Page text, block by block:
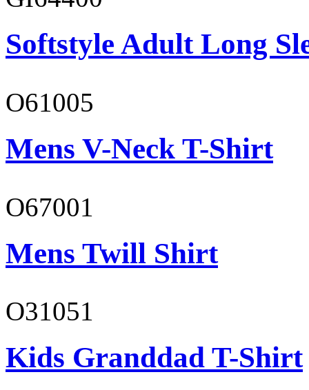
Softstyle Adult Long
O61005
Mens V-Neck T-Shirt
O67001
Mens Twill Shirt
O31051
Kids Granddad T-Shirt